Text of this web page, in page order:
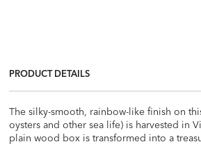
PRODUCT DETAILS
The silky-smooth, rainbow-like finish on
oysters and other sea life) is harvested in
plain wood box is transformed into a